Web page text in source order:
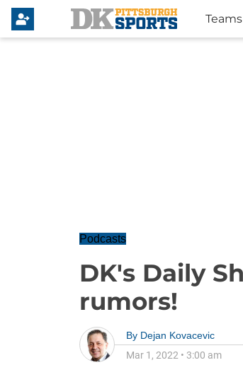
Teams
Podcasts
DK's Daily
rumors!
By Dejan Kovacevic
Mar 1, 2022 • 3:00 am